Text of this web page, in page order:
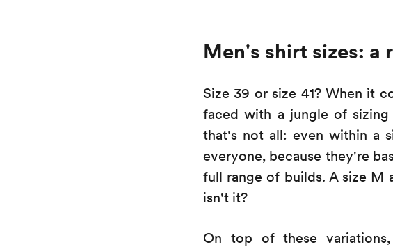
Men's shirt sizes: a
Size 39 or size 41? When it
faced with a jungle of sizing
that's not all: even within a
everyone, because they're
full range of builds. A size M
isn't it?
On top of these